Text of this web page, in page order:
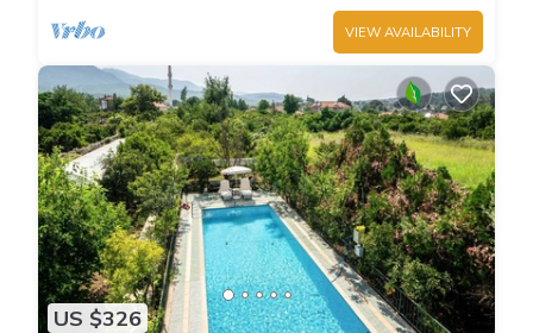
VIEW AVAILABILITY
US $326